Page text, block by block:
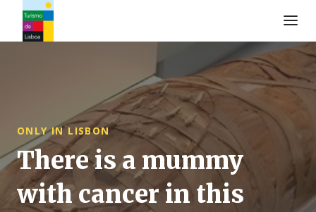
ONLY IN LISBON
There is a mummy
with cancer in this